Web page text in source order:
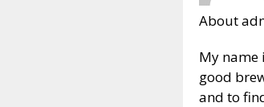
About
My name
good
and to